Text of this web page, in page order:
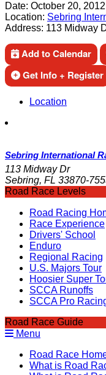
Date: October 20, 2012
Location: Sebring
Address: 113 Midway
Add to Calendar
Get Info + Register
Location
Sebring International
113 Midway Dr
Sebring, FL 33870-
Road Race Levels
Road Racing
Race Experience
Drivers' School
Enduro
Regional Racing
U.S. Majors Tour
Hoosier Super
SCCA Runoffs
SCCA Pro
Road Race Guide
Menu
Road Race
What is Road